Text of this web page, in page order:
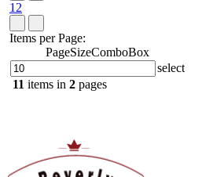
1 2
Items per Page:
PageSizeComboBox
select
11 items in 2 pages